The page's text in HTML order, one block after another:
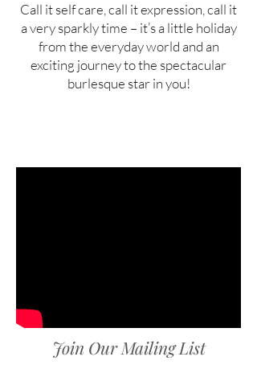
Call it self care, call it expression, call it
a very sparkly time – it’s a little holiday
from the everyday world and an
exciting journey to the spectacular
burlesque star in you!
Join Our Mailing List